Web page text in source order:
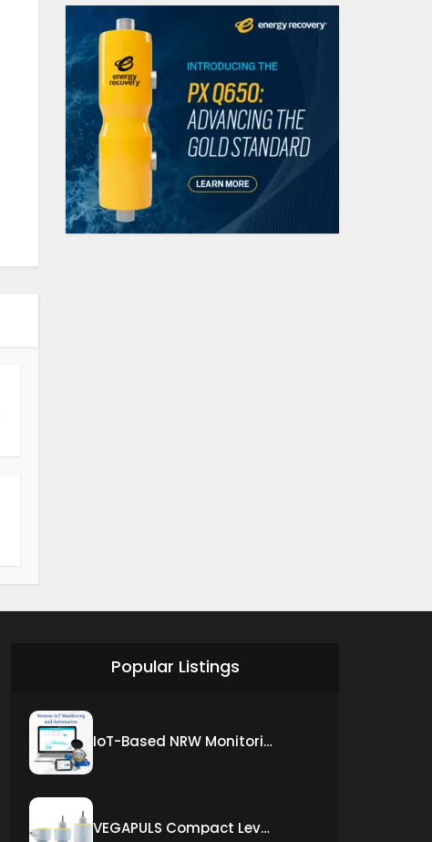
Popular Listings
IoT-Based NRW Monitoring Solution for Real-Time Leak Detection and Water Loss Reduction
VEGAPULS Compact Level Sensor with Fixed Cable Connection